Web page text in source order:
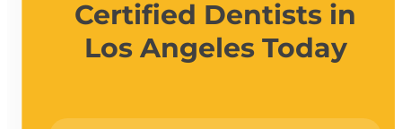
Certified Dentists in
Los Angeles Today